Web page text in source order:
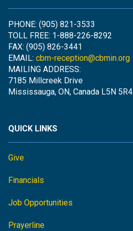
PHONE: (905) 821-3533
TOLL FREE: 1-888-226-8292
FAX: (905) 826-3441
EMAIL: cbm-reception@cbmin.org
MAILING ADDRESS:
7185 Millcreek Drive
Mississauga, ON, Canada L5N 5R4
QUICK LINKS
Give
Financials
Job Opportunities
Prayerline